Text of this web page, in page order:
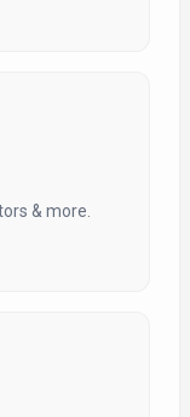
& more.